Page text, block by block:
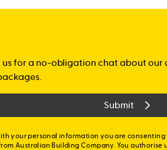
us for a no-obligation chat about
Submit
your personal information you are
Australian Building Company. You authorise